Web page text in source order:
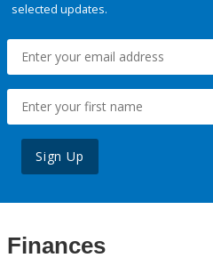
selected updates.
Sign Up
Finances